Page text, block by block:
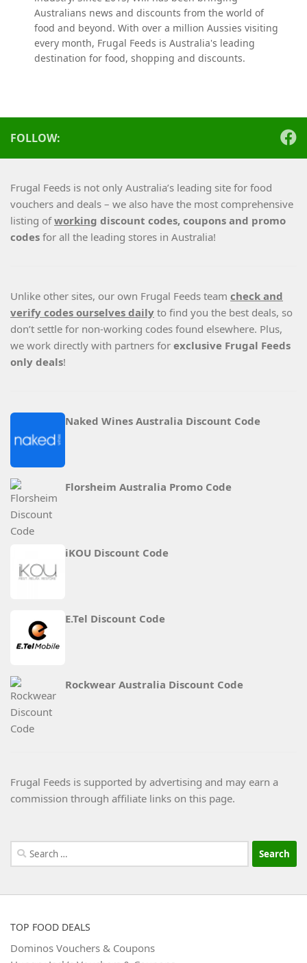
Australians news and discounts from the world of
food and beyond. With over a million Aussies visiting
every month, Frugal Feeds is Australia's leading
destination for food, shopping and discounts.
FOLLOW:
Frugal Feeds is not only Australia’s leading site for food
vouchers and deals – we also have the most comprehensive
listing ofworking discount codes, coupons and promo
codes for all the leading stores in Australia!
Unlike other sites, our own Frugal Feeds team check and
verify codes ourselves daily to find you the best deals, so
don’t settle for non-working codes found elsewhere. Plus,
we work directly with partners for exclusive Frugal Feeds
only deals!
Naked Wines Australia Discount Code
Florsheim Australia Promo Code
iKOU Discount Code
E.Tel Discount Code
Rockwear Australia Discount Code
Frugal Feeds is supported by advertising and may earn a
commission through affiliate links on this page.
Search
for:
TOP FOOD DEALS
Dominos Vouchers & Coupons